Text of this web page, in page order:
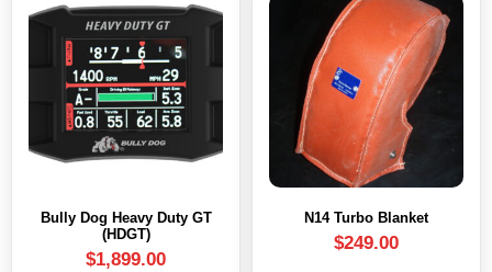
Bully Dog Heavy Duty GT
(HDGT)
$1,899.00
N14 Turbo Blanket
$249.00